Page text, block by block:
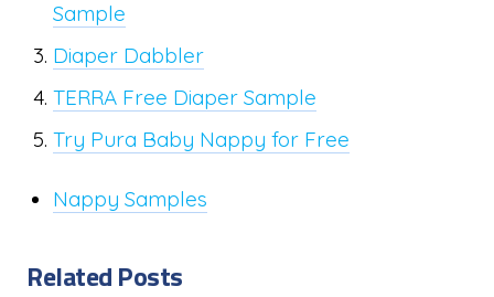
Sample
Diaper Dabbler
TERRA Free Diaper Sample
Try Pura Baby Nappy for Free
Nappy Samples
Related Posts